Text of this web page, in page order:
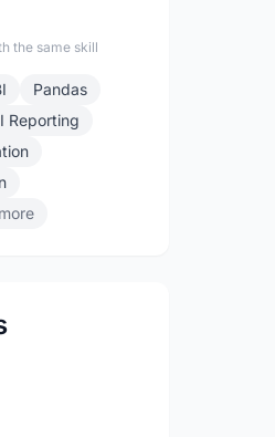
the same skill
Pandas
Reporting